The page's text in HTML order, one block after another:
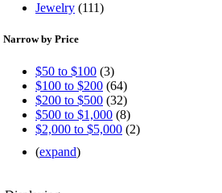
Jewelry (111)
Narrow by Price
$50 to $100 (3)
$100 to $200 (64)
$200 to $500 (32)
$500 to $1,000 (8)
$2,000 to $5,000 (2)
(expand)